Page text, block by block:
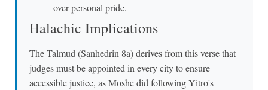
over personal pride.
Halachic Implications
The Talmud (Sanhedrin 8a) derives from this verse that
judges must be appointed in every city to ensure
accessible justice, as Moshe did following Yitro's